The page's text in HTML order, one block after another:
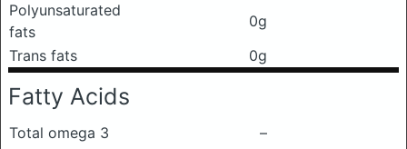
Polyunsaturated
fats
0g
Trans fats
0g
Fatty Acids
Total omega 3
–